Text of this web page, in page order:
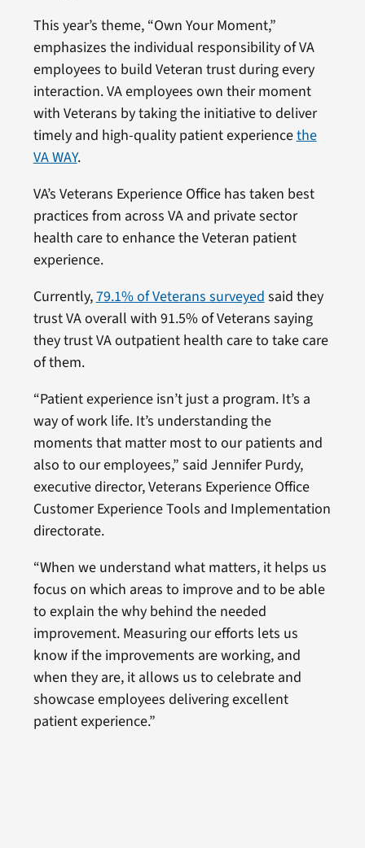
This year’s theme, “Own Your Moment,”
emphasizes the individual responsibility of VA
employees to build Veteran trust during every
interaction. VA employees own their moment
with Veterans by taking the initiative to deliver
timely and high-quality patient experiencethe
VA WAY.
VA’s Veterans Experience Office has taken best
practices from across VA and private sector
health care to enhance the Veteran patient
experience.
Currently,79.1% of Veterans surveyed said they
trust VA overall with 91.5% of Veterans saying
they trust VA outpatient health care to take care
of them.
“Patient experience isn’t just a program. It’s a
way of work life. It’s understanding the
moments that matter most to our patients and
also to our employees,” said Jennifer Purdy,
executive director, Veterans Experience Office
Customer Experience Tools and Implementation
directorate.
“When we understand what matters, it helps us
focus on which areas to improve and to be able
to explain the why behind the needed
improvement. Measuring our efforts lets us
know if the improvements are working, and
when they are, it allows us to celebrate and
showcase employees delivering excellent
patient experience.”